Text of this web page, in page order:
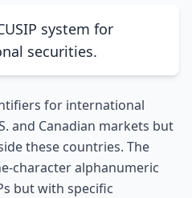
system for
securities.
for international
and Canadian markets but
these countries. The
character alphanumeric
but with specific